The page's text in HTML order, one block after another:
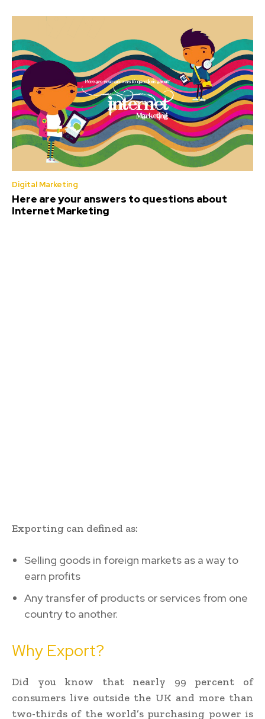
Digital Marketing
Here are your answers to questions about
Internet Marketing
Exporting can defined as:
Selling goods in foreign markets as a way to
earn profits
Any transfer of products or services from one
country to another.
Why Export?
Did you know that nearly 99 percent of
consumers live outside the UK and more than
two-thirds of the world’s purchasing power is